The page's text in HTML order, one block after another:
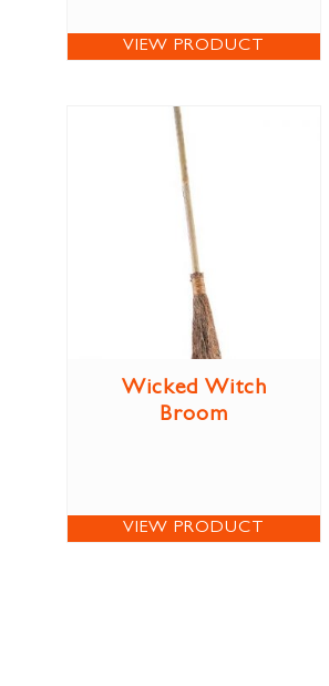
VIEW PRODUCT
Wicked Witch
Broom
VIEW PRODUCT